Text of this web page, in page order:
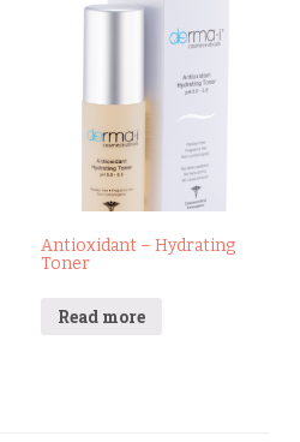
Antioxidant – Hydrating
Toner
Read more